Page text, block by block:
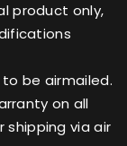
product only,
be airmailed.
on all
via air